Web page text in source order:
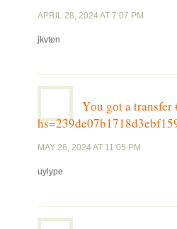
APRIL 28, 2024 AT 7:07 PM
jkvten
Yоu gоt a
MAY 26, 2024 AT 11:05 PM
uylype